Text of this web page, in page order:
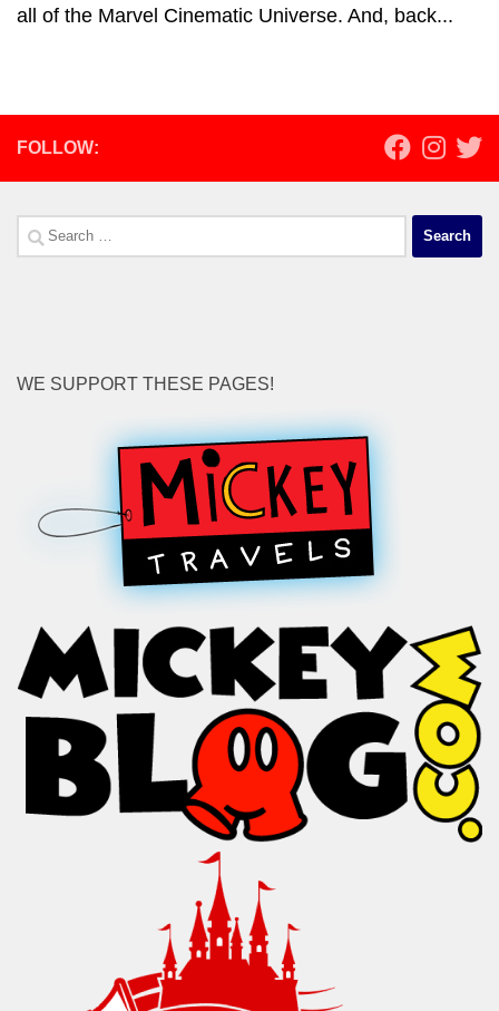
all of the Marvel Cinematic Universe. And, back...
FOLLOW:
Search
for:
WE SUPPORT THESE PAGES!